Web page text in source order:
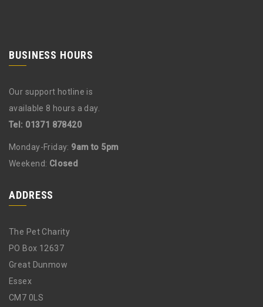
BUSINESS HOURS
Our support hotline is
available 8 hours a day.
Tel: 01371 878420
Monday-Friday: 9am to 5pm
Weekend: Closed
ADDRESS
The Pet Charity
PO Box 12637
Great Dunmow
Essex
CM7 0LS